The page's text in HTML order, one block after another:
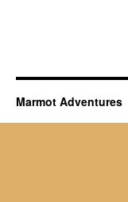
Marmot Adventures